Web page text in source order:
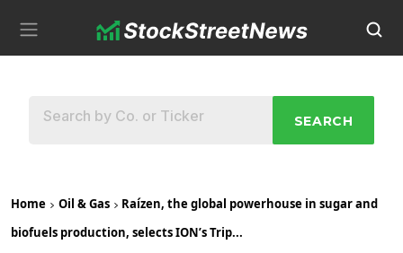
SEARCH
Home Oil & Gas
Raízen, the global powerhouse in sugar and
biofuels production, selects ION’s Trip...